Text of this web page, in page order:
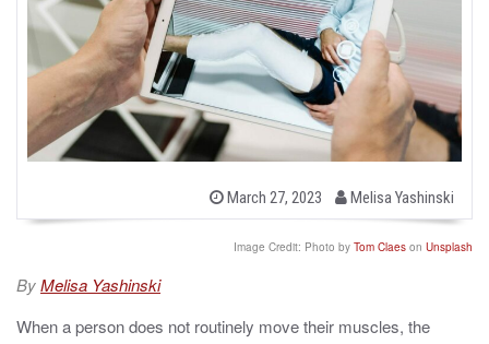
P
March 27, 2023
b
y
Melisa Yashinski
Image Credit: Photo by Tom Claes on Unsplash
ByMelisa Yashinski
When a person does not routinely move their muscles, the